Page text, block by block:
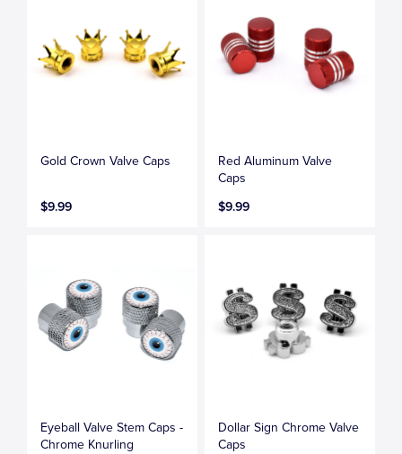
Gold Crown Valve Caps
$9.99
Red Aluminum Valve
Caps
$9.99
Eyeball Valve Stem Caps -
Chrome Knurling
Dollar Sign Chrome Valve
Caps